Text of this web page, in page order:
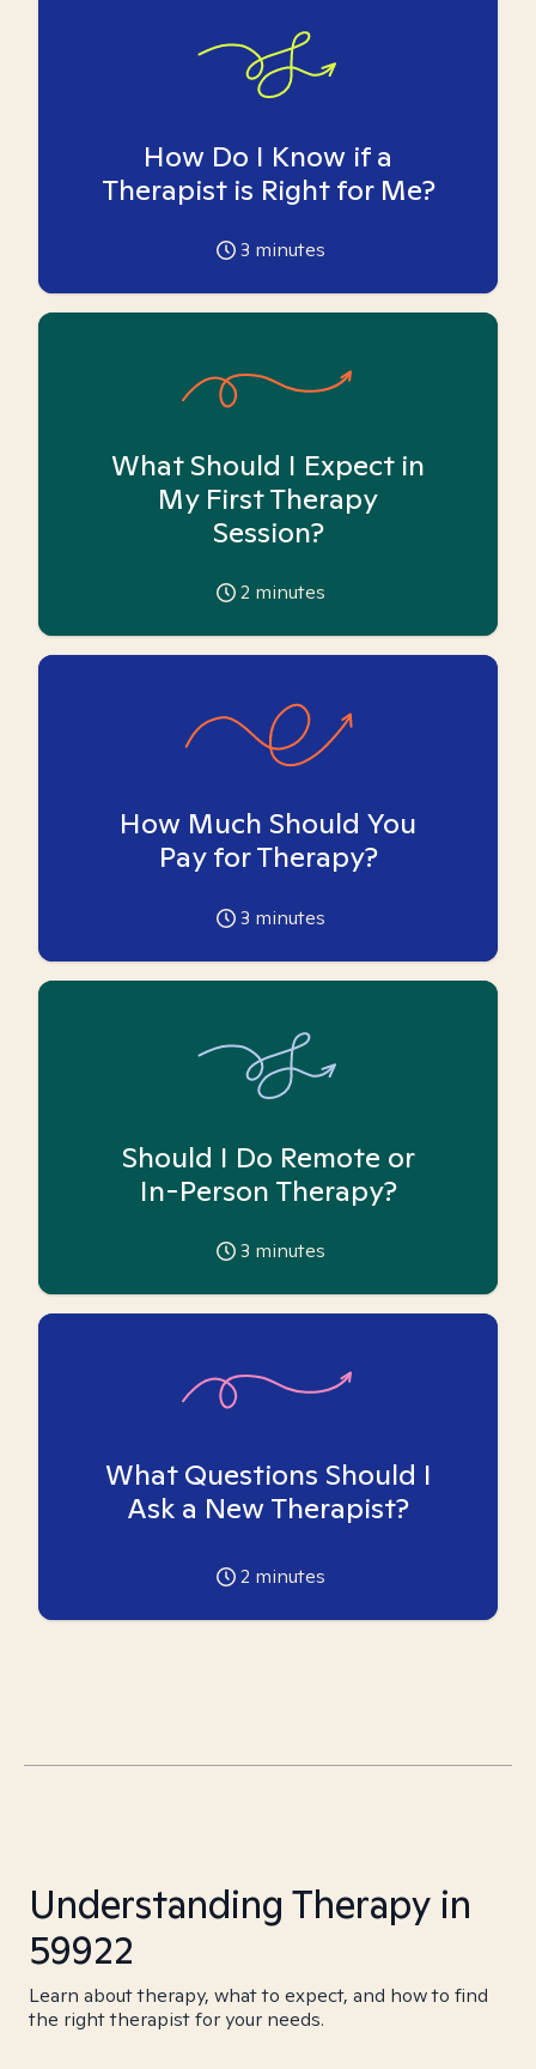
How Do I Know if a
Therapist is Right for Me?
3 minutes
What Should I Expect in
My First Therapy
Session?
2 minutes
How Much Should You
Pay for Therapy?
3 minutes
Should I Do Remote or
In-Person Therapy?
3 minutes
What Questions Should I
Ask a New Therapist?
2 minutes
Understanding Therapy in
59922
Learn about therapy, what to expect, and how to find
the right therapist for your needs.